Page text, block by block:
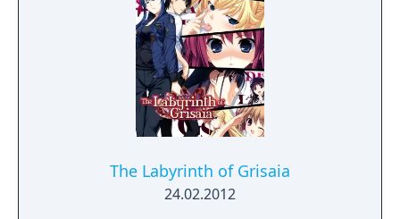
The Labyrinth of Grisaia
24.02.2012